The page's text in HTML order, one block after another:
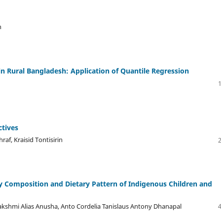
Bangladesh: Application of Quantile Regression
Kraisid Tontisirin
and Dietary Pattern of Indigenous Children and
Alias Anusha, Anto Cordelia Tanislaus Antony Dhanapal